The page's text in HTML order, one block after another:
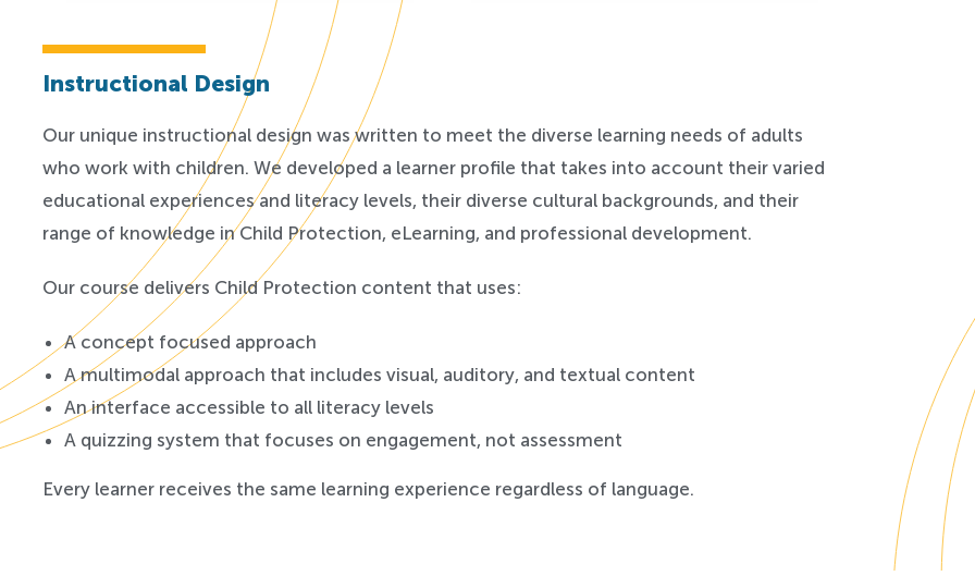
Instructional Design
Our unique instructional design was written to meet the diverse learning needs of adults
who work with children. We developed a learner profile that takes into account their varied
educational experiences and literacy levels, their diverse cultural backgrounds, and their
range of knowledge in Child Protection, eLearning, and professional development.
Our course delivers Child Protection content that uses:
A concept focused approach
A multimodal approach that includes visual, auditory, and textual content
An interface accessible to all literacy levels
A quizzing system that focuses on engagement, not assessment
Every learner receives the same learning experience regardless of language.